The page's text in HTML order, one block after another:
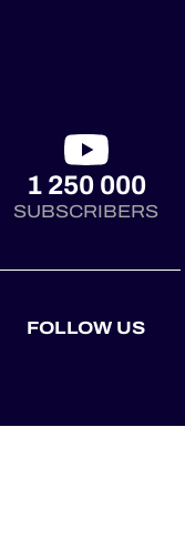
1 250 000
SUBSCRIBERS
FOLLOW US